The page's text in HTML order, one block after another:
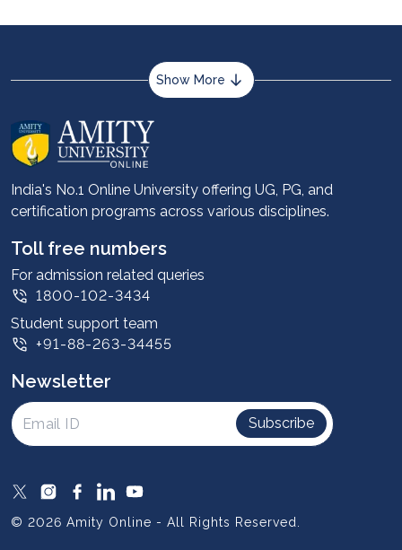
Show More
About us
Career services
Advantages
Student stories
Leadership
Corporate
Contact us
Privacy Policy
Intellectual Properties
UGC Approvals
Scholarships
SOAI Certifications
Study Abroad
India's No.1 Online University offering UG, PG, and
certification programs across various disciplines.
Toll free numbers
For admission related queries
1800-102-3434
Student support team
+91-88-263-34455
Newsletter
Subscribe
© 2026 Amity Online - All Rights Reserved.